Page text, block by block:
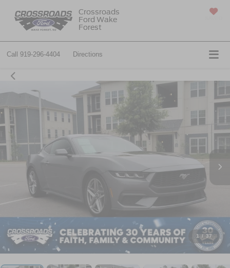
Crossroads
Ford Wake
Forest
Call 919-296-4404 Directions
1 / 37